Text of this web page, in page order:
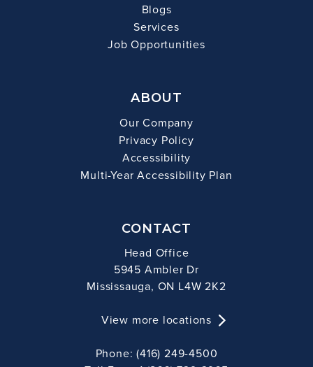
Blogs
Services
Job Opportunities
ABOUT
Our Company
Privacy Policy
Accessibility
Multi-Year Accessibility Plan
CONTACT
Head Office
5945 Ambler Dr
Mississauga, ON L4W 2K2
View more locations
Phone: (416) 249-4500